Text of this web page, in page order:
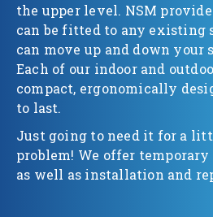
the upper level. NSM
can be fitted to any existing
can move up and down your
Each of our indoor and
compact, ergonomically
to last.
Just going to need it for a
problem! We offer
as well as installation and